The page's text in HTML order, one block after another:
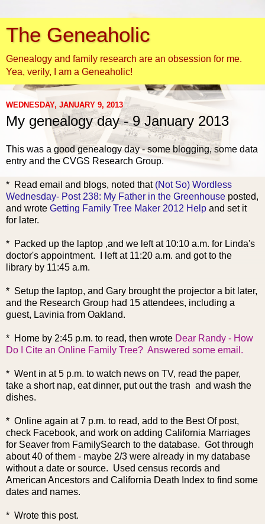
The Geneaholic
Genealogy and family research are an obsession for me.
Yea, verily, I am a Geneaholic!
WEDNESDAY, JANUARY 9, 2013
My genealogy day - 9 January 2013
This was a good genealogy day - some blogging, some data
entry and the CVGS Research Group.
* Read email and blogs, noted that (Not So) Wordless
Wednesday- Post 238: My Father in the Greenhouse posted,
and wrote Getting Family Tree Maker 2012 Help and set it
for later.
* Packed up the laptop ,and we left at 10:10 a.m. for Linda's
doctor's appointment. I left at 11:20 a.m. and got to the
library by 11:45 a.m.
* Setup the laptop, and Gary brought the projector a bit later,
and the Research Group had 15 attendees, including a
guest, Lavinia from Oakland.
* Home by 2:45 p.m. to read, then wrote Dear Randy - How
Do I Cite an Online Family Tree? Answered some email.
* Went in at 5 p.m. to watch news on TV, read the paper,
take a short nap, eat dinner, put out the trash and wash the
dishes.
* Online again at 7 p.m. to read, add to the Best Of post,
check Facebook, and work on adding California Marriages
for Seaver from FamilySearch to the database. Got through
about 40 of them - maybe 2/3 were already in my database
without a date or source. Used census records and
American Ancestors and California Death Index to find some
dates and names.
* Wrote this post.